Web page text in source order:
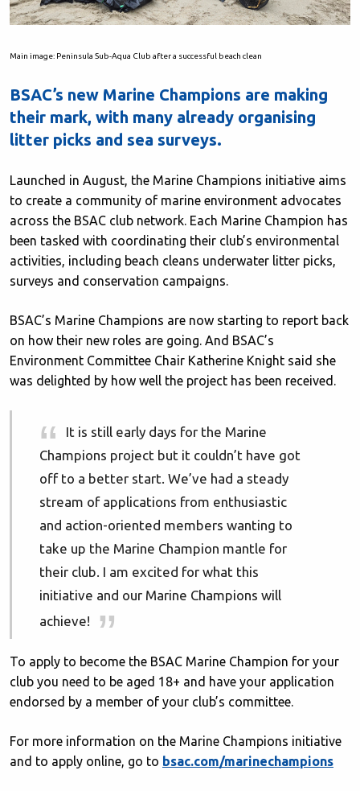
Main image: Peninsula Sub-Aqua Club after a successful beach clean
BSAC’s new Marine Champions are making
their mark, with many already organising
litter picks and sea surveys.
Launched in August, the Marine Champions initiative aims
to create a community of marine environment advocates
across the BSAC club network. Each Marine Champion has
been tasked with coordinating their club’s environmental
activities, including beach cleans underwater litter picks,
surveys and conservation campaigns.
BSAC’s Marine Champions are now starting to report back
on how their new roles are going. And BSAC’s
Environment Committee Chair Katherine Knight said she
was delighted by how well the project has been received.
It is still early days for the Marine
Champions project but it couldn’t have got
off to a better start. We’ve had a steady
stream of applications from enthusiastic
and action-oriented members wanting to
take up the Marine Champion mantle for
their club. I am excited for what this
initiative and our Marine Champions will
achieve!
To apply to become the BSAC Marine Champion for your
club you need to be aged 18+ and have your application
endorsed by a member of your club’s committee.
For more information on the Marine Champions initiative
and to apply online, go to bsac.com/marinechampions